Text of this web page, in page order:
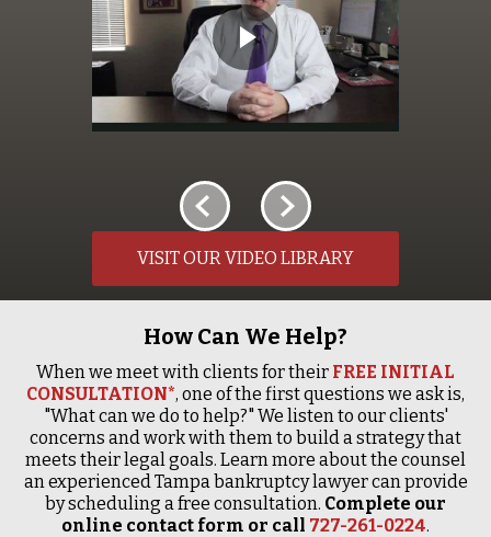
VISIT OUR VIDEO LIBRARY
How Can We Help?
When we meet with clients for their FREE INITIAL
CONSULTATION*, one of the first questions we ask is,
"What can we do to help?" We listen to our clients'
concerns and work with them to build a strategy that
meets their legal goals. Learn more about the counsel
an experienced Tampa bankruptcy lawyer can provide
by scheduling a free consultation. Complete our
online contact form or call 727-261-0224.